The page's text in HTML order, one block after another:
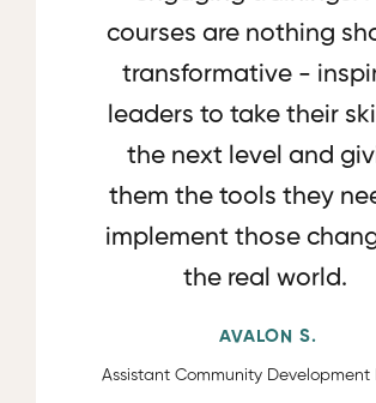
courses are nothing
transformative -
leaders to take their
the next level and
them the tools they
implement those
the real world.
AVALON S.
Assistant Community Development